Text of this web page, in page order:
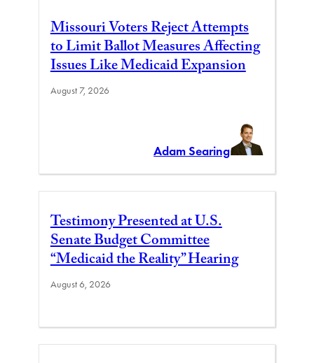
Missouri Voters Reject Attempts
to Limit Ballot Measures Affecting
Issues Like Medicaid Expansion
August 7, 2026
Adam Searing
Testimony Presented at U.S.
Senate Budget Committee
“Medicaid the Reality” Hearing
August 6, 2026